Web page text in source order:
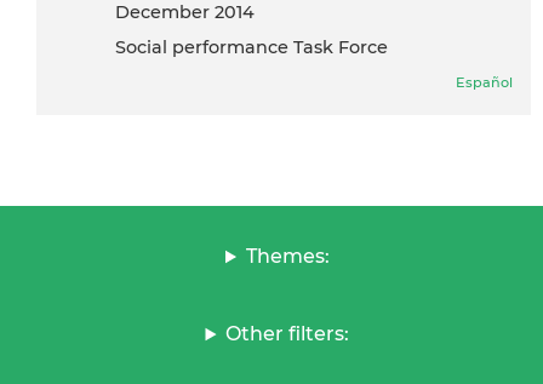
December 2014
Social performance Task Force
Español
Themes:
Other filters: